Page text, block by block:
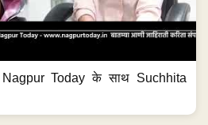
Today के साथ Suchhita